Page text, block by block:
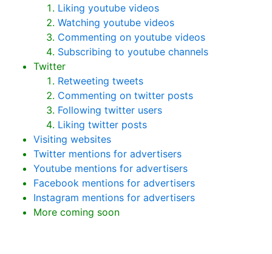
Liking youtube videos
Watching youtube videos
Commenting on youtube videos
Subscribing to youtube channels
Twitter
Retweeting tweets
Commenting on twitter posts
Following twitter users
Liking twitter posts
Visiting websites
Twitter mentions for advertisers
Youtube mentions for advertisers
Facebook mentions for advertisers
Instagram mentions for advertisers
More coming soon